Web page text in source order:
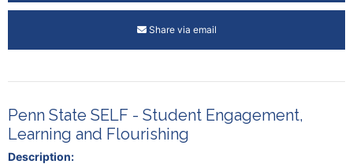
Share via email
Penn State SELF - Student Engagement,
Learning and Flourishing
Description: